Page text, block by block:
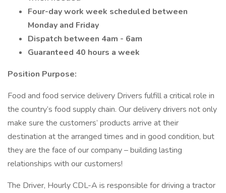
Four-day work week scheduled between
Monday and Friday
Dispatch between 4am - 6am
Guaranteed 40 hours a week
Position Purpose:
Food and food service delivery Drivers fulfill a critical role in
the country’s food supply chain. Our delivery drivers not only
make sure the customers’ products arrive at their
destination at the arranged times and in good condition, but
they are the face of our company – building lasting
relationships with our customers!
The Driver, Hourly CDL-A is responsible for driving a tractor